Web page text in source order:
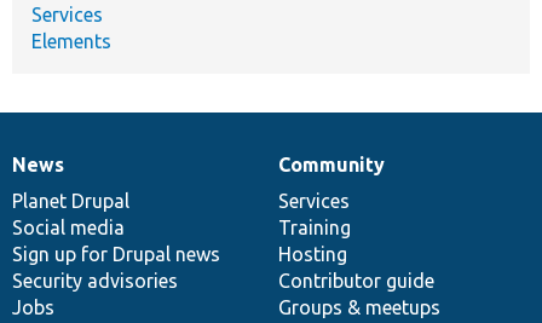
Services
Elements
News
items
News
Planet Drupal
Social media
Sign up for Drupal news
Security advisories
Jobs
Our
community
Community
Services
Training
Hosting
Contributor guide
Groups & meetups
Documentation
Drupal
code
base
Governance
of
community